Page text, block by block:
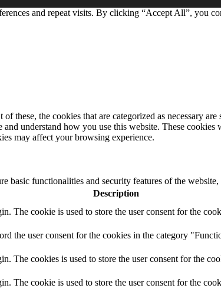
and repeat visits. By clicking “Accept All”, you
the cookies that are categorized as necessary
understand how you use this website. These
may affect your browsing experience.
basic functionalities and security features of the
Description
The cookie is used to store the user consent for the
the user consent for the cookies in the category
The cookies is used to store the user consent for the
The cookie is used to store the user consent for the